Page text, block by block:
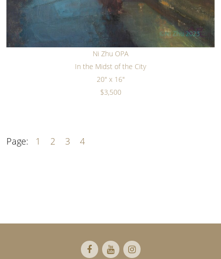
Ni Zhu OPA
In the Midst of the City
20" x 16"
$3,500
Page: 1 2 3 4